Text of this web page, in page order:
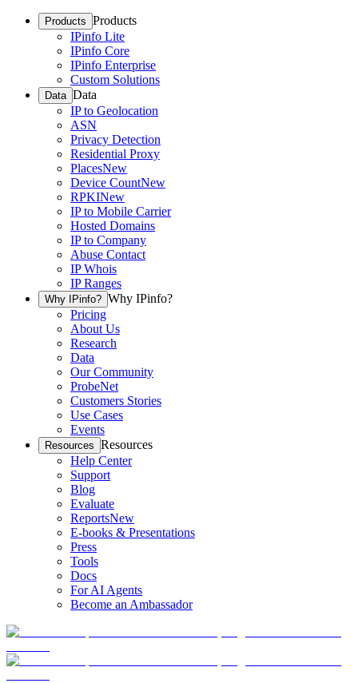
Products Products
IPinfo Lite
IPinfo Core
IPinfo Enterprise
Custom Solutions
Data Data
IP to Geolocation
ASN
Privacy Detection
Residential Proxy
PlacesNew
Device CountNew
RPKINew
IP to Mobile Carrier
Hosted Domains
IP to Company
Abuse Contact
IP Whois
IP Ranges
Why IPinfo? Why IPinfo?
Pricing
About Us
Research
Data
Our Community
ProbeNet
Customers Stories
Use Cases
Events
Resources Resources
Help Center
Support
Blog
Evaluate
ReportsNew
E-books & Presentations
Press
Tools
Docs
For AI Agents
Become an Ambassador